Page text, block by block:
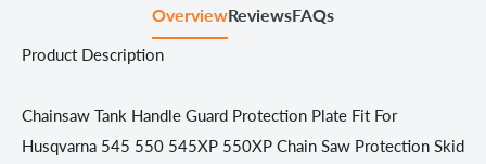
OverviewReviewsFAQs
Product Description
Chainsaw Tank Handle Guard Protection Plate Fit For
Husqvarna 545 550 545XP 550XP Chain Saw Protection Skid